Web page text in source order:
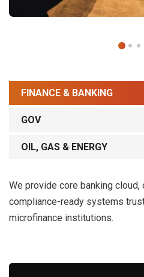
FINANCE & BANKING
GOV
OIL, GAS & ENERGY
We provide core banking cloud,
compliance-ready systems
microfinance institutions.